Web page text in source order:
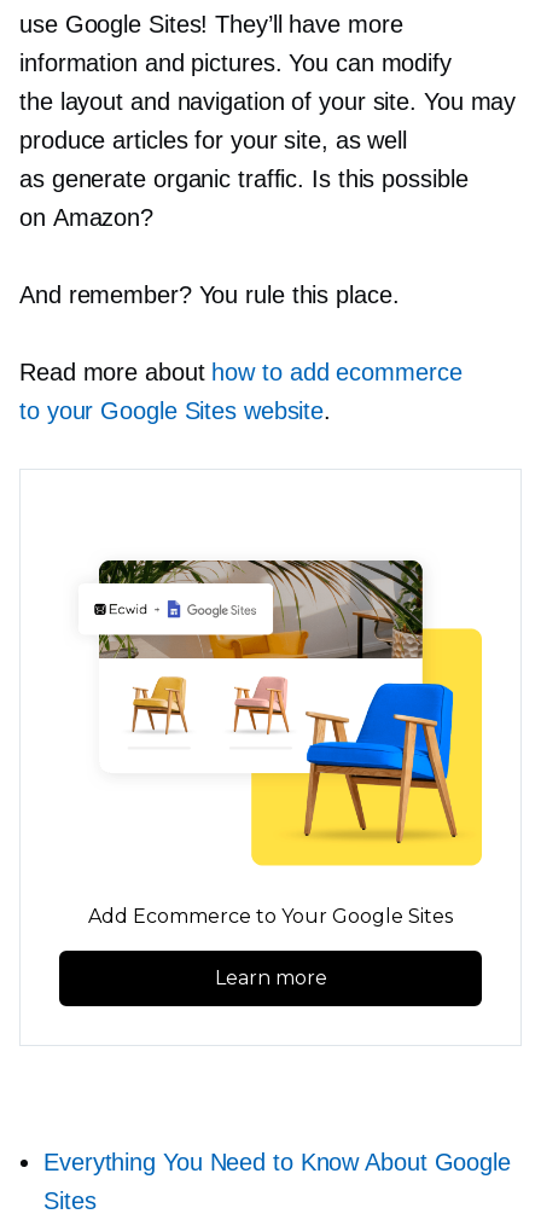
use Google Sites! They’ll have more
information and pictures. You can modify
the layout and navigation of your site. You may
produce articles for your site, as well
as generate organic traffic. Is this possible
on Amazon?
And remember? You rule this place.
Read more about how to add ecommerce
to your Google Sites website.
Add Ecommerce to Your Google Sites
Learn more
Everything You Need to Know About Google
Sites